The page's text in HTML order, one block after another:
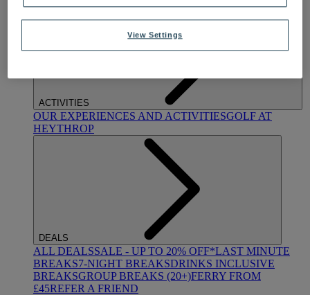
ACTIVITIES
OUR EXPERIENCES AND ACTIVITIESGOLF AT
HEYTHROP
DEALS
ALL DEALSSALE - UP TO 20% OFF*LAST MINUTE
BREAKS7-NIGHT BREAKSDRINKS INCLUSIVE
BREAKSGROUP BREAKS (20+)FERRY FROM
£45REFER A FRIEND
View Settings